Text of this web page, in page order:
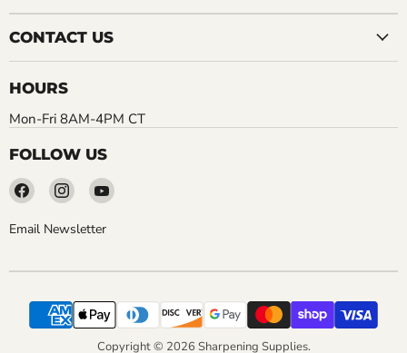
CONTACT US
HOURS
Mon-Fri 8AM-4PM CT
FOLLOW US
Find
on
Find
on
Find
Email Newsletter
Copyright © 2026 Sharpening Supplies.